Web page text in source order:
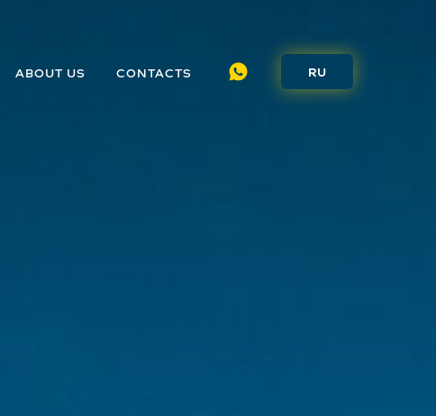
ABOUT US CONTACTS RU